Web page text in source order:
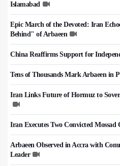
Islamabad
Epic March of the Devoted: Iran
Behind" of Arbaeen
China Reaffirms Support for
Tens of Thousands Mark Arbaeen in
Iran Links Future of Hormuz to
Iran Executes Two Convicted Mossad
Arbaeen Observed in Accra with
Leader